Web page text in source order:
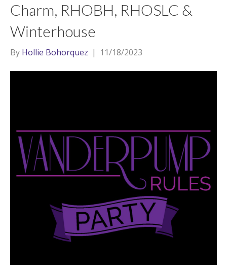
Charm, RHOBH, RHOSLC &
Winterhouse
By Hollie Bohorquez | 11/18/2023